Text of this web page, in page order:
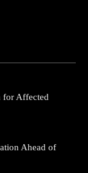
for Affected
Ahead of